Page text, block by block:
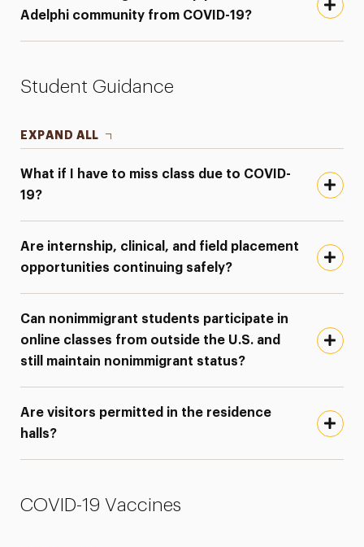
Adelphi community from COVID-19?
Student Guidance
EXPAND ALL
What if I have to miss class due to COVID-
19?
Are internship, clinical, and field placement
opportunities continuing safely?
Can nonimmigrant students participate in
online classes from outside the U.S. and
still maintain nonimmigrant status?
Are visitors permitted in the residence
halls?
COVID-19 Vaccines